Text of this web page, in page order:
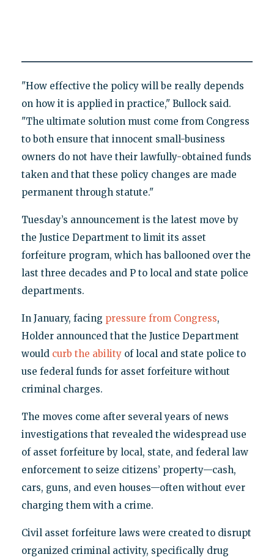
"How effective the policy will be really depends
on how it is applied in practice," Bullock said.
"The ultimate solution must come from Congress
to both ensure that innocent small-business
owners do not have their lawfully-obtained funds
taken and that these policy changes are made
permanent through statute."
Tuesday’s announcement is the latest move by
the Justice Department to limit its asset
forfeiture program, which has ballooned over the
last three decades and P to local and state police
departments.
In January, facing pressure from Congress,
Holder announced that the Justice Department
would curb the abilityof local and state police to
use federal funds for asset forfeiture without
criminal charges.
The moves come after several years of news
investigations that revealed the widespread use
of asset forfeiture by local, state, and federal law
enforcement to seize citizens’ property—cash,
cars, guns, and even houses—often without ever
charging them with a crime.
Civil asset forfeiture laws were created to disrupt
organized criminal activity, specifically drug